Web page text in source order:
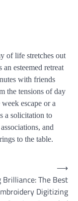
of life stretches out
an esteemed retreat
with friends
the tensions of day
escape or a
a solicitation to
and
to the table.
Brilliance: The Best
Digitizing
⟶